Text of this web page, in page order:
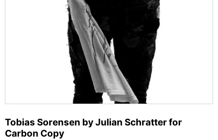
Tobias Sorensen by Julian Schratter for
Carbon Copy